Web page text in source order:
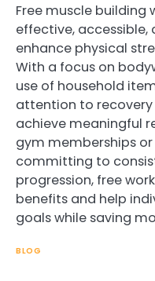
Free muscle building
effective,
enhance physical
With a focus on
use of household
attention to
achieve meaningful
gym memberships
committing to
progression, free
benefits and help
goals while saving
BLOG